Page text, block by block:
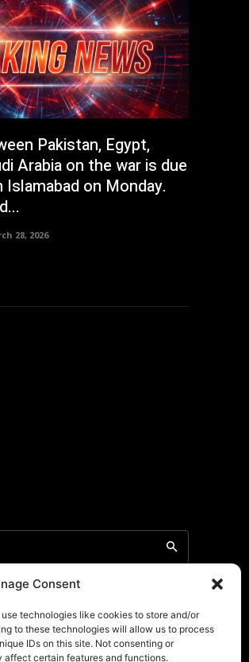
Consent
technologies like cookies to store and/or
to these technologies will allow us to process
IDs on this site. Not consenting or
certain features and functions.
Pakistan, Egypt,
Arabia on the war is due
on Monday.
28, 2026